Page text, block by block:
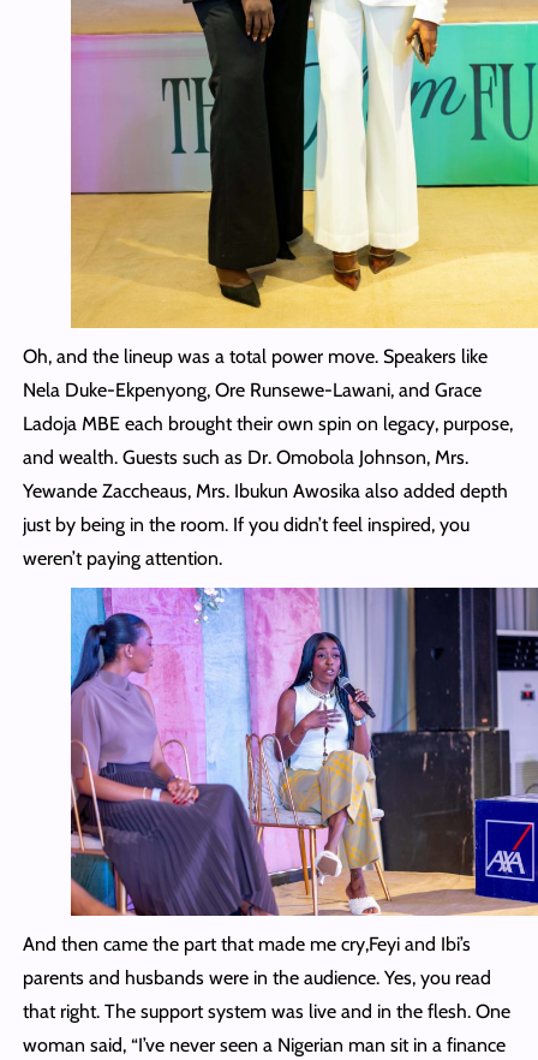
Oh, and the lineup was a total power move. Speakers like
Nela Duke-Ekpenyong, Ore Runsewe-Lawani, and Grace
Ladoja MBE each brought their own spin on legacy, purpose,
and wealth. Guests such as Dr. Omobola Johnson, Mrs.
Yewande Zaccheaus, Mrs. Ibukun Awosika also added depth
just by being in the room. If you didn’t feel inspired, you
weren’t paying attention.
And then came the part that made me cry,Feyi and Ibi’s
parents and husbands were in the audience. Yes, you read
that right. The support system was live and in the flesh. One
woman said, “I’ve never seen a Nigerian man sit in a finance